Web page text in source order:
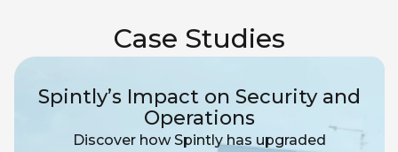
Case Studies
Spintly’s Impact on Security and
Operations
Discover how Spintly has upgraded